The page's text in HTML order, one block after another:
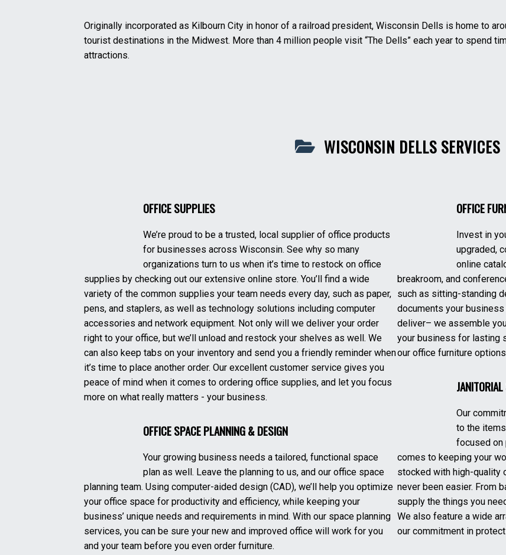
Originally incorporated as Kilbourn City in honor of a railroad president, Wisconsin Dells is home to
tourist destinations in the Midwest. More than 4 million people visit “The Dells” each year to spend
attractions.
WISCONSIN DELLS SERVICES
OFFICE SUPPLIES
We’re proud to be a trusted, local supplier of office products
for businesses across Wisconsin. See why so many
organizations turn to us when it’s time to restock on office
supplies by checking out our extensive online store. You’ll find a wide
variety of the common supplies your team needs every day, such as paper,
pens, and staplers, as well as technology solutions including computer
accessories and network equipment. Not only will we deliver your order
right to your office, but we’ll unload and restock your shelves as well. We
can also keep tabs on your inventory and send you a friendly reminder when
it’s time to place another order. Our excellent customer service gives you
peace of mind when it comes to ordering office supplies, and let you focus
more on what really matters - your business.
OFFICE SPACE PLANNING & DESIGN
Your growing business needs a tailored, functional space
plan as well. Leave the planning to us, and our office space
planning team. Using computer-aided design (CAD), we’ll help you optimize
your office space for productivity and efficiency, while keeping your
business’ unique needs and requirements in mind. With our space planning
services, you can be sure your new and improved office will work for you
and your team before you even order furniture.
OFFICE
Invest in
upgraded,
online
breakroom, and
such as sitting-standing
documents your
deliver– we assemble
your business for lasting
our office furniture
Our
to the
focused on
comes to keeping your
stocked with high-quality
never been easier. From
supply the things you
We also feature a wide
our commitment in